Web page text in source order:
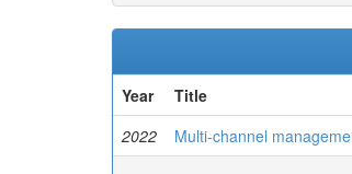
Year
Title
2022
Multi-channel